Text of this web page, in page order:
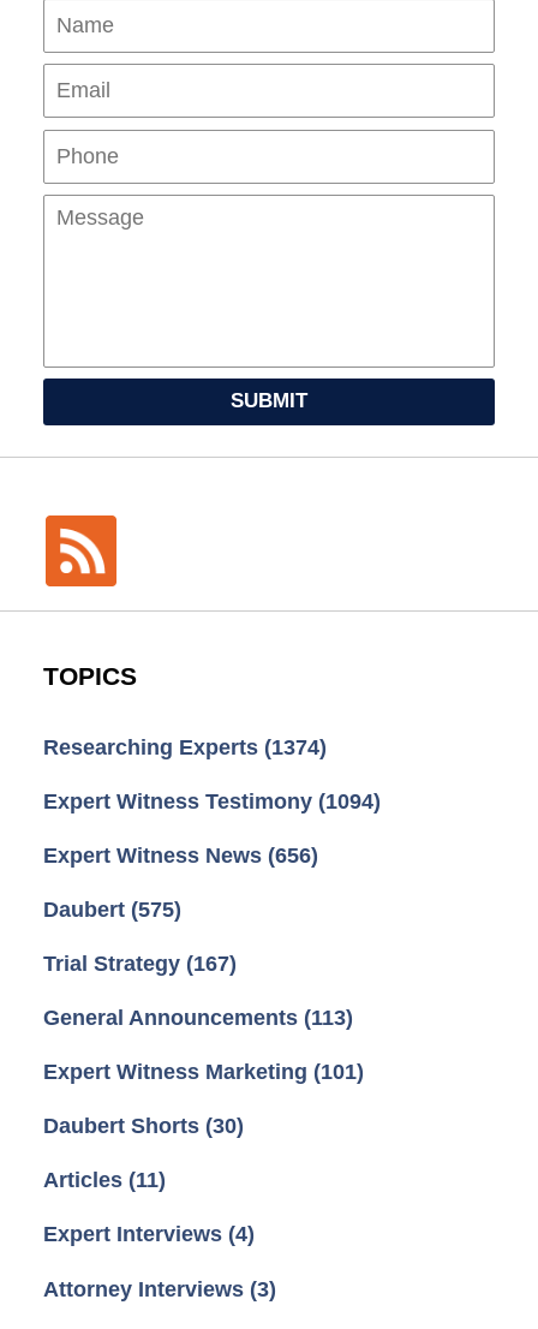
Name
SUBMIT
TOPICS
Researching Experts (1374)
Expert Witness Testimony (1094)
Expert Witness News (656)
Daubert (575)
Trial Strategy (167)
General Announcements (113)
Expert Witness Marketing (101)
Daubert Shorts (30)
Articles (11)
Expert Interviews (4)
Attorney Interviews (3)